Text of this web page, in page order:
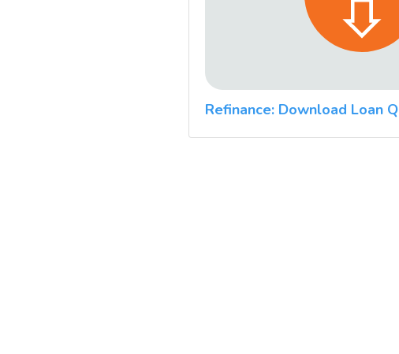
Refinance: Download Loan